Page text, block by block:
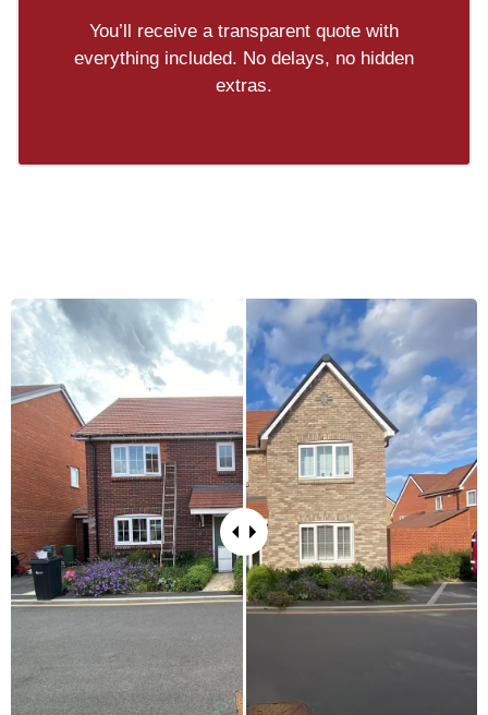
You’ll receive a transparent quote with
everything included. No delays, no hidden
extras.